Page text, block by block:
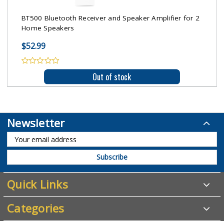
BT500 Bluetooth Receiver and Speaker Amplifier for 2
Home Speakers
$52.99
Out of stock
Newsletter
Quick Links
Categories